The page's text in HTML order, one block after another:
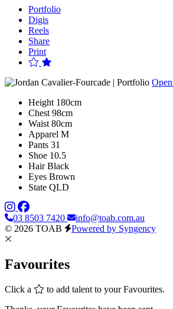
Portfolio
Digis
Reels
Share
Print
Height 180cm
Chest 98cm
Waist 80cm
Apparel M
Pants 31
Shoe 10.5
Hair Black
Eyes Brown
State QLD
03 8503 7420
info@toab.com.au
© 2026 TOAB
Powered by Syngency
Favourites
Click a
to add talent to your Favourites.